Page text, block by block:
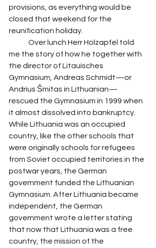
provisions, as everything would be
closed that weekend for the
reunification holiday.
me the story of how he together with
the director of Litauisches
Gymnasium, Andreas Schmidt—or
Andrius Šmitas in Lithuanian—
rescued the Gymnasium in 1999 when
it almost dissolved into bankruptcy.
While Lithuania was an occupied
country, like the other schools that
were originally schools for refugees
from Soviet occupied territories in the
postwar years, the German
government funded the Lithuanian
Gymnasium. After Lithuania became
independent, the German
government wrote a letter stating
that now that Lithuania was a free
country, the mission of the